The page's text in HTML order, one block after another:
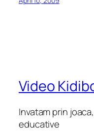
Video
Invatam prin
educative